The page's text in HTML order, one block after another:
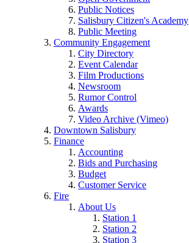
Public Notices
Salisbury Citizen's Academy
Public Meeting
Community Engagement
City Directory
Event Calendar
Film Productions
Newsroom
Rumor Control
Awards
Video Archive (Vimeo)
Downtown Salisbury
Finance
Accounting
Bids and Purchasing
Budget
Customer Service
Fire
About Us
Station 1
Station 2
Station 3